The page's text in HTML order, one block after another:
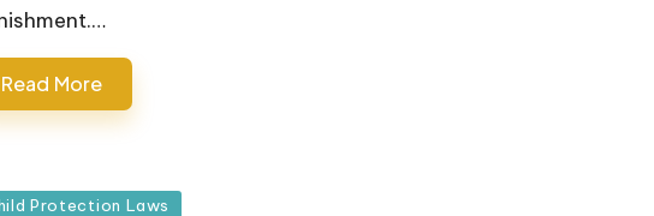
Read More
Protection Laws